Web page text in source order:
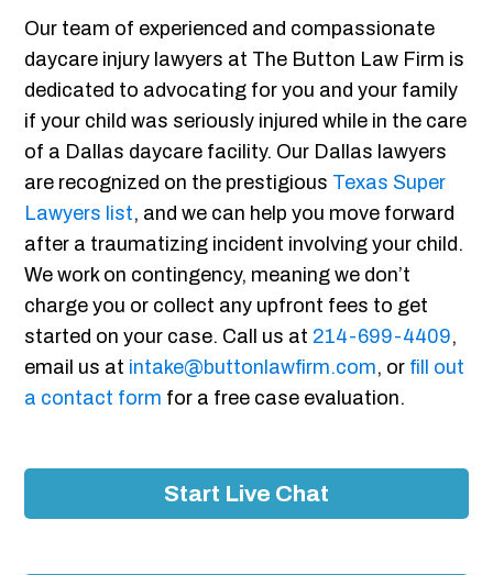
Our team of experienced and compassionate
daycare injury lawyers at The Button Law Firm is
dedicated to advocating for you and your family
if your child was seriously injured while in the care
of a Dallas daycare facility. Our Dallas lawyers
are recognized on the prestigious Texas Super
Lawyers list, and we can help you move forward
after a traumatizing incident involving your child.
We work on contingency, meaning we don’t
charge you or collect any upfront fees to get
started on your case. Call us at 214-699-4409,
email us at intake@buttonlawfirm.com, or fill out
a contact form for a free case evaluation.
Start Live Chat